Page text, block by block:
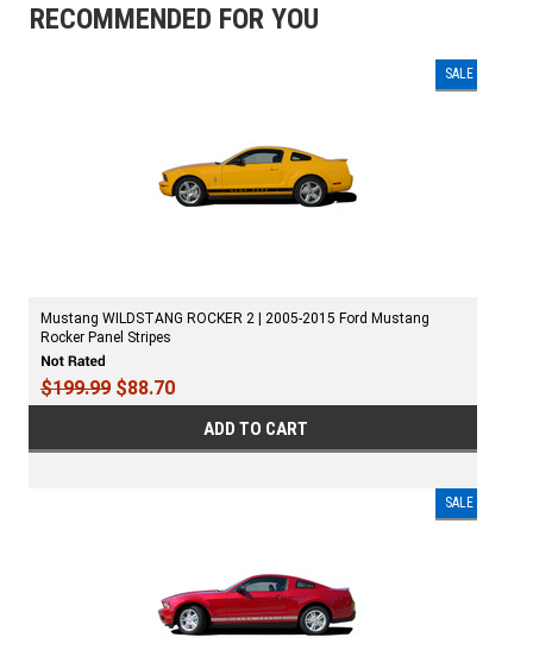
RECOMMENDED FOR YOU
SALE
Mustang WILDSTANG ROCKER 2 | 2005-2015 Ford Mustang
Rocker Panel Stripes
$199.99 $88.70
ADD TO CART
SALE